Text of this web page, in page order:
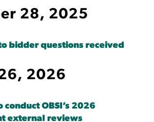
28, 2025
bidder questions received
2026
conduct OBSI’s 2026
external reviews